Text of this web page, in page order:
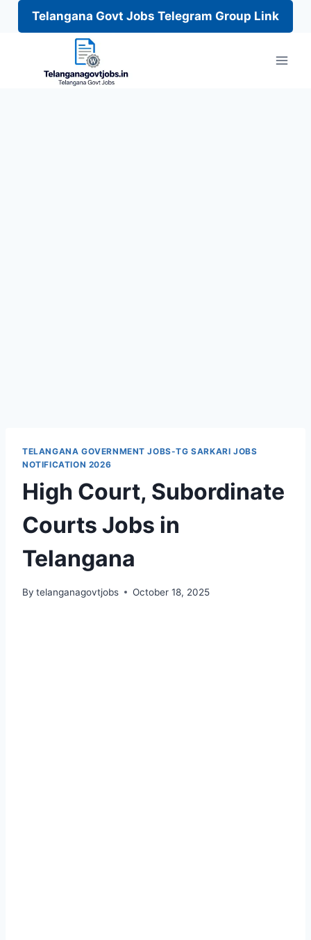
Telangana Govt Jobs Telegram Group Link
TELANGANA GOVERNMENT JOBS-TG SARKARI JOBS
NOTIFICATION 2026
High Court, Subordinate
Courts Jobs in
Telangana
By telanganagovtjobs October 18, 2025